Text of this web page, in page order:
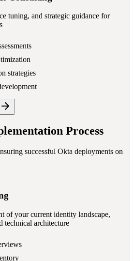
tuning, and strategic guidance for
strategies
Process
successful Okta deployments on
of your current identity landscape,
technical architecture